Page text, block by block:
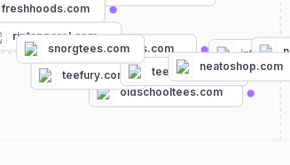
freshcleantees.com
oldschooltees.com
freshhoods.com
teefury.com
riptapparel.com
teespring.comneatoshop.com
snorgtees.com